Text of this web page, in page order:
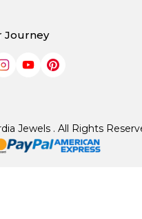
Journey
Jewels . All Rights